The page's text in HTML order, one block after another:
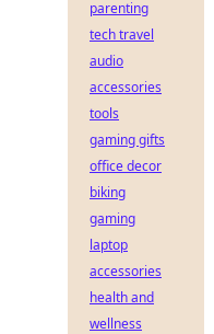
parenting
tech travel
audio
accessories
tools
gaming gifts
office decor
biking
gaming
laptop
accessories
health and
wellness